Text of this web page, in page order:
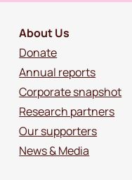
About Us
Donate
Annual reports
Corporate snapshot
Research partners
Our supporters
News & Media